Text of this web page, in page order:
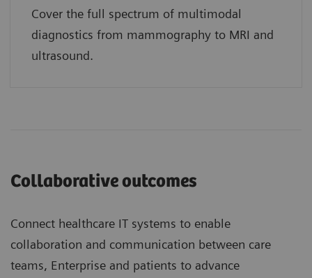
Cover the full spectrum of multimodal
diagnostics from mammography to MRI and
ultrasound.
Collaborative outcomes
Connect healthcare IT systems to enable
collaboration and communication between care
teams, Enterprise and patients to advance